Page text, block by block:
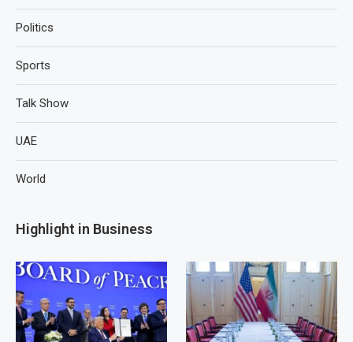
Politics
Sports
Talk Show
UAE
World
Highlight in Business